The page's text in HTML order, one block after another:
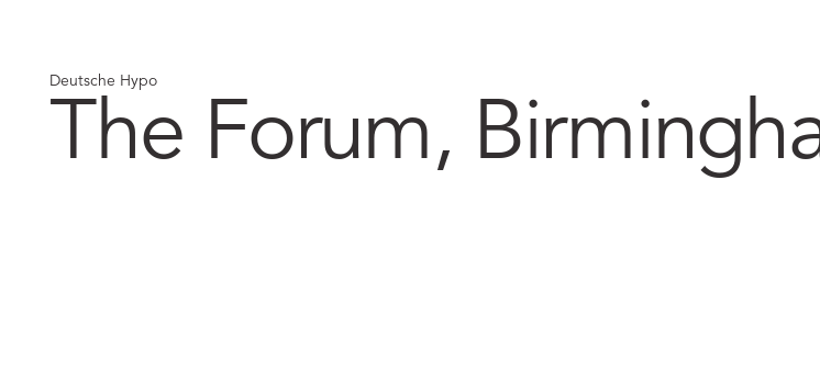
Deutsche Hypo
The Forum,